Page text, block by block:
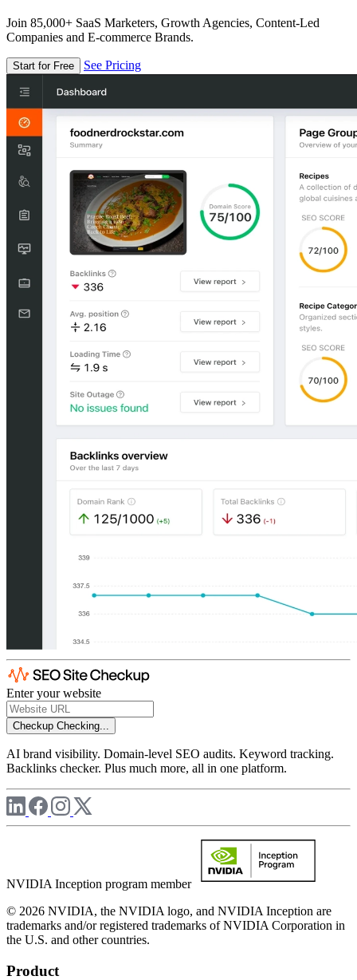
Join 85,000+ SaaS Marketers, Growth Agencies, Content-Led
Companies and E-commerce Brands.
Start for Free See Pricing
Enter your website
Checkup Checking...
AI brand visibility. Domain-level SEO audits. Keyword tracking.
Backlinks checker. Plus much more, all in one platform.
NVIDIA Inception program member
© 2026 NVIDIA, the NVIDIA logo, and NVIDIA Inception are
trademarks and/or registered trademarks of NVIDIA Corporation in
the U.S. and other countries.
Product